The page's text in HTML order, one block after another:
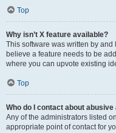
Top
Why isn’t X feature available?
This software was written by
believe a feature needs to be
where you can upvote existing
Top
Who do I contact about
Any of the administrators listed
appropriate point of contact for